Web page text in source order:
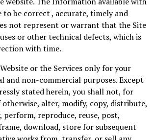
be correct , accurate, timely and
not represent or warrant that the Site
or other technical defects, which is
with time.
or the Services only for your
and non-commercial purposes. Except
stated herein, you shall not, for
alter, modify, copy, distribute,
perform, reproduce, reuse, post,
download, store for subsequent